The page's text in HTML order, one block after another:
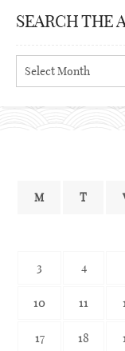
SEARCH THE
Search
the
M T
3 4
10 11
17 18